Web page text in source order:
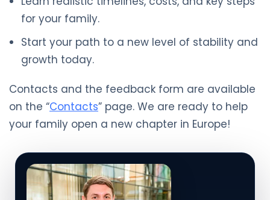
for your family.
Start your path to a new level of stability and
growth today.
Contacts and the feedback form are available
on the “Contacts” page. We are ready to help
your family open a new chapter in Europe!